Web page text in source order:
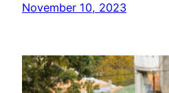
November 10, 2023